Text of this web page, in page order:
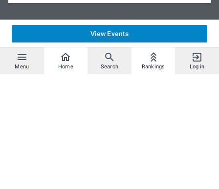
Menu Home Search Rankings Log in
View Events